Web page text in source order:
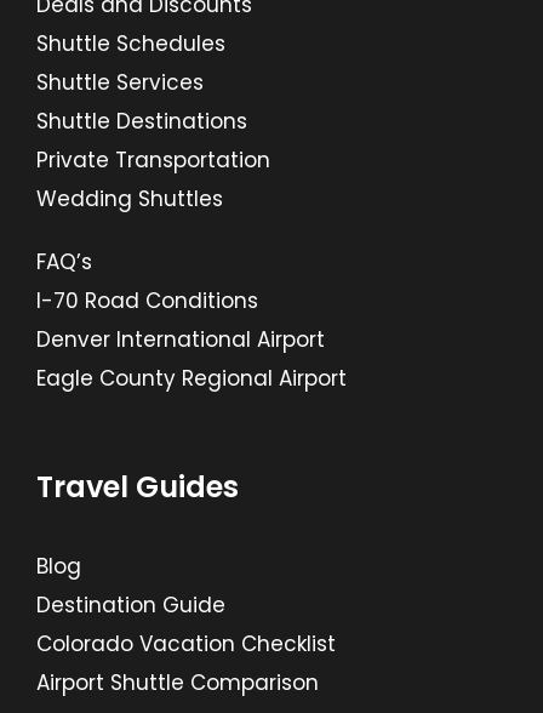
Shuttle Schedules
Shuttle Services
Shuttle Destinations
Private Transportation
Wedding Shuttles
FAQ’s
I-70 Road Conditions
Denver International Airport
Eagle County Regional Airport
Travel Guides
Blog
Destination Guide
Colorado Vacation Checklist
Airport Shuttle Comparison